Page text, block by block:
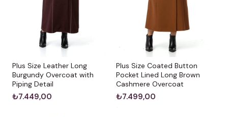
Plus Size Leather Long
Burgundy Overcoat with
Piping Detail
₺7.449,00
Plus Size Coated Button
Pocket Lined Long Brown
Cashmere Overcoat
₺7.499,00